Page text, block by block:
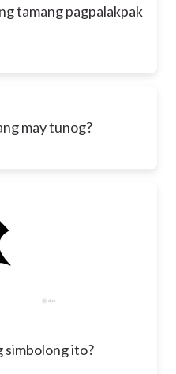
tamang pagpalakpak
may tunog?
simbolong ito?